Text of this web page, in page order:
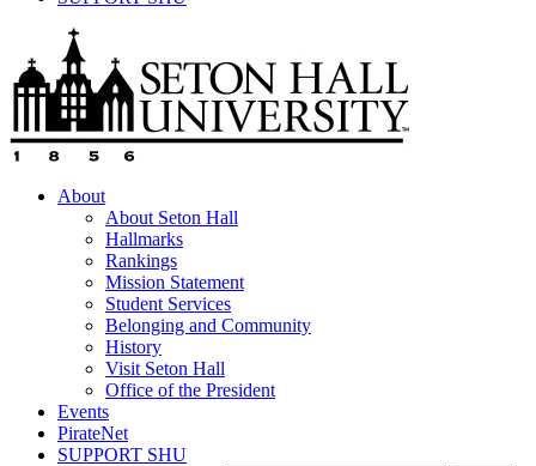
About
About Seton Hall
Hallmarks
Rankings
Mission Statement
Student Services
Belonging and Community
History
Visit Seton Hall
Office of the President
Events
PirateNet
SUPPORT SHU